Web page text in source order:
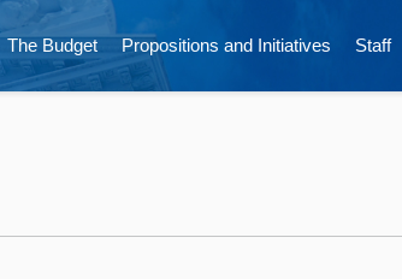
The Budget Propositions and Initiatives Staff